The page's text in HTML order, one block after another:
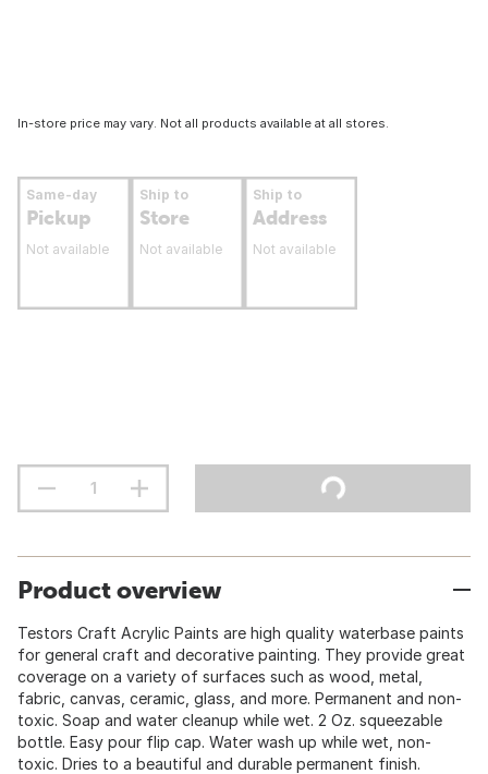
In-store price may vary. Not all products available at all stores.
Same-day
Pickup
Not available
Ship to
Store
Not available
Ship to
Address
Not available
Product overview
Testors Craft Acrylic Paints are high quality waterbase paints
for general craft and decorative painting. They provide great
coverage on a variety of surfaces such as wood, metal,
fabric, canvas, ceramic, glass, and more. Permanent and non-
toxic. Soap and water cleanup while wet. 2 Oz. squeezable
bottle. Easy pour flip cap. Water wash up while wet, non-
toxic. Dries to a beautiful and durable permanent finish.